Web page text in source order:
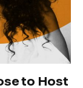
to Host